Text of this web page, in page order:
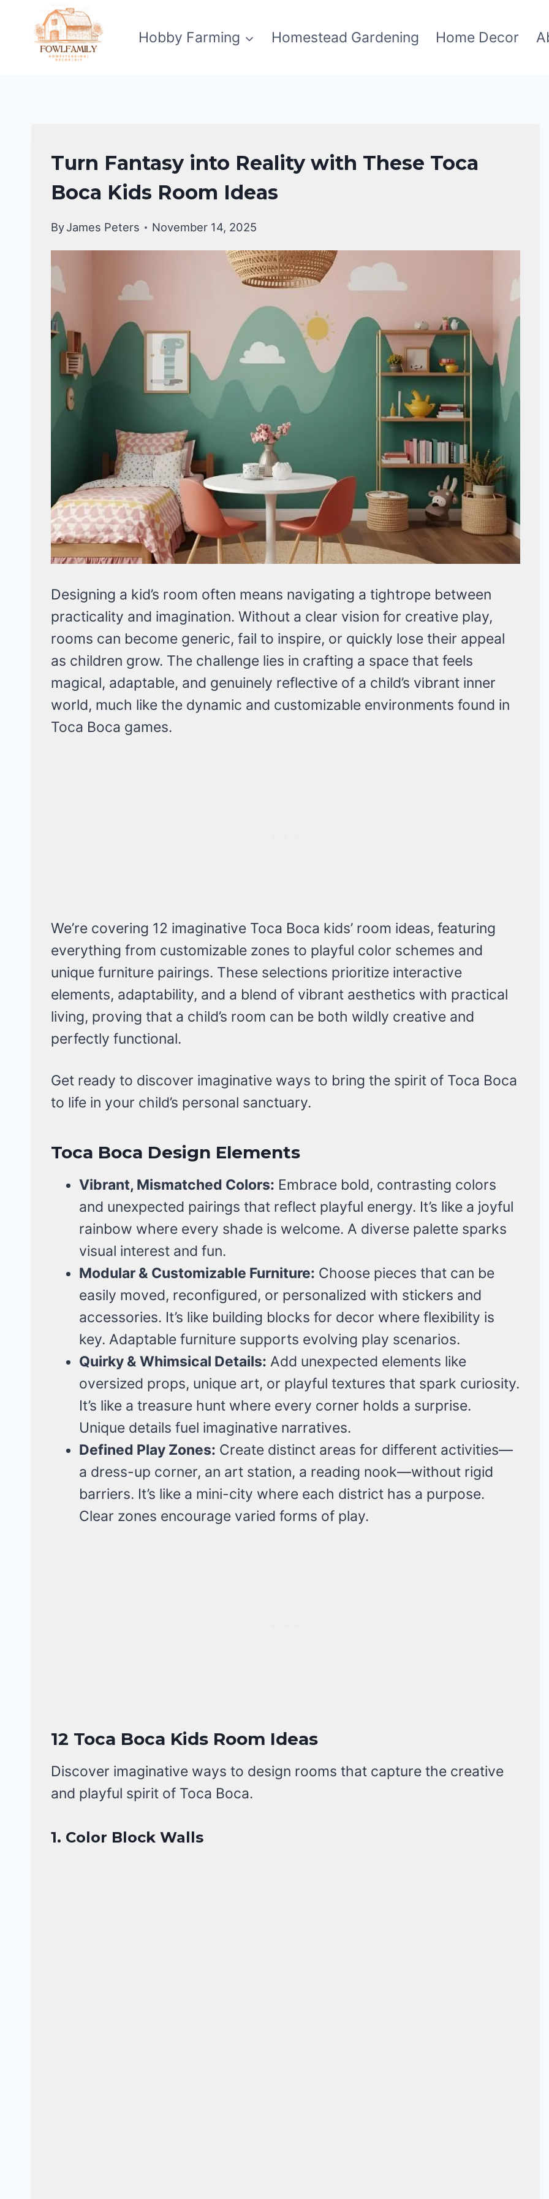
content
Hobby Farming Homestead Gardening Home Decor
UNCATEGORIZED
Turn Fantasy into Reality with These Toca
Boca Kids Room Ideas
ByJames Peters November 14, 2025
Designing a kid’s room often means navigating a tightrope between
practicality and imagination. Without a clear vision for creative play,
rooms can become generic, fail to inspire, or quickly lose their appeal
as children grow. The challenge lies in crafting a space that feels
magical, adaptable, and genuinely reflective of a child’s vibrant inner
world, much like the dynamic and customizable environments found in
Toca Boca games.
We’re covering 12 imaginative Toca Boca kids’ room ideas, featuring
everything from customizable zones to playful color schemes and
unique furniture pairings. These selections prioritize interactive
elements, adaptability, and a blend of vibrant aesthetics with practical
living, proving that a child’s room can be both wildly creative and
perfectly functional.
Get ready to discover imaginative ways to bring the spirit of Toca Boca
to life in your child’s personal sanctuary.
Toca Boca Design Elements
Vibrant, Mismatched Colors: Embrace bold, contrasting colors
and unexpected pairings that reflect playful energy. It’s like a joyful
rainbow where every shade is welcome. A diverse palette sparks
visual interest and fun.
Modular & Customizable Furniture: Choose pieces that can be
easily moved, reconfigured, or personalized with stickers and
accessories. It’s like building blocks for decor where flexibility is
key. Adaptable furniture supports evolving play scenarios.
Quirky & Whimsical Details: Add unexpected elements like
oversized props, unique art, or playful textures that spark curiosity.
It’s like a treasure hunt where every corner holds a surprise.
Unique details fuel imaginative narratives.
Defined Play Zones: Create distinct areas for different activities—
a dress-up corner, an art station, a reading nook—without rigid
barriers. It’s like a mini-city where each district has a purpose.
Clear zones encourage varied forms of play.
12 Toca Boca Kids Room Ideas
Discover imaginative ways to design rooms that capture the creative
and playful spirit of Toca Boca.
1. Color Block Walls